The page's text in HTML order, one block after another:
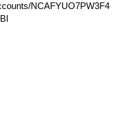
NCAFYUO7PW3F4